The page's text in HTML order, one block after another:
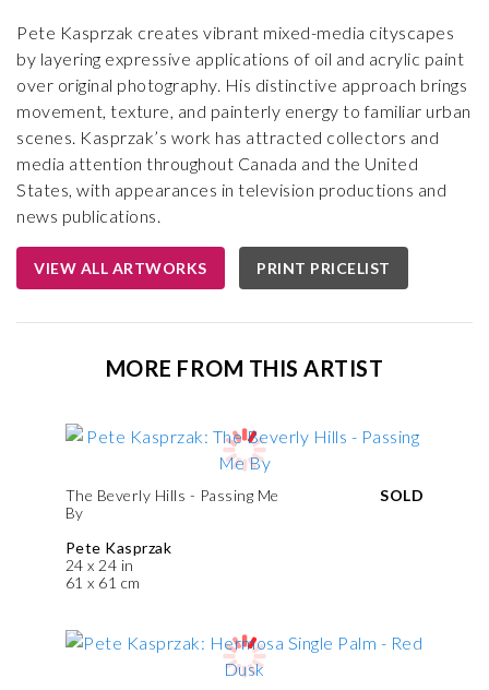
Pete Kasprzak creates vibrant mixed-media cityscapes
by layering expressive applications of oil and acrylic paint
over original photography. His distinctive approach brings
movement, texture, and painterly energy to familiar urban
scenes. Kasprzak’s work has attracted collectors and
media attention throughout Canada and the United
States, with appearances in television productions and
news publications.
VIEW ALL ARTWORKS PRINT PRICELIST
MORE FROM THIS ARTIST
The Beverly Hills - Passing Me
By
Pete Kasprzak
24 x 24 in
61 x 61 cm
SOLD